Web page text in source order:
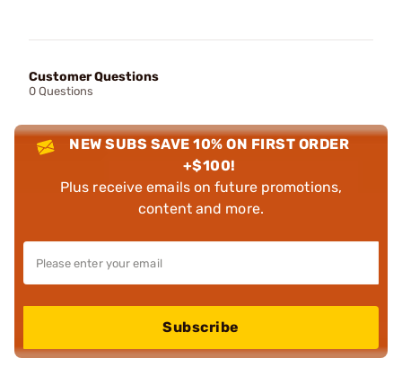
Customer Questions
0 Questions
NEW SUBS SAVE 10% ON FIRST ORDER
+$100!
Plus receive emails on future promotions,
content and more.
Subscribe